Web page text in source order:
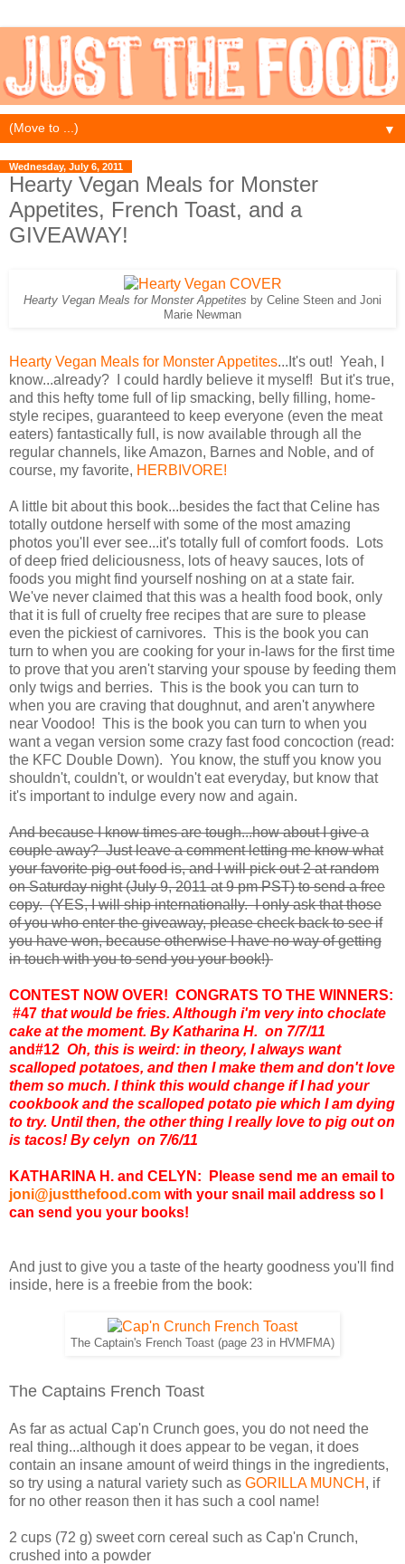
▼
Wednesday, July 6, 2011
Hearty Vegan Meals for Monster
Appetites, French Toast, and a
GIVEAWAY!
Hearty Vegan Meals for Monster Appetites by Celine Steen and Joni
Marie Newman
Hearty Vegan Meals for Monster Appetites...It's out! Yeah, I
know...already? I could hardly believe it myself! But it's true,
and this hefty tome full of lip smacking, belly filling, home-
style recipes, guaranteed to keep everyone (even the meat
eaters) fantastically full, is now available through all the
regular channels, like Amazon, Barnes and Noble, and of
course, my favorite, HERBIVORE!
A little bit about this book...besides the fact that Celine has
totally outdone herself with some of the most amazing
photos you'll ever see...it's totally full of comfort foods. Lots
of deep fried deliciousness, lots of heavy sauces, lots of
foods you might find yourself noshing on at a state fair.
We've never claimed that this was a health food book, only
that it is full of cruelty free recipes that are sure to please
even the pickiest of carnivores. This is the book you can
turn to when you are cooking for your in-laws for the first time
to prove that you aren't starving your spouse by feeding them
only twigs and berries. This is the book you can turn to
when you are craving that doughnut, and aren't anywhere
near Voodoo! This is the book you can turn to when you
want a vegan version some crazy fast food concoction (read:
the KFC Double Down). You know, the stuff you know you
shouldn't, couldn't, or wouldn't eat everyday, but know that
it's important to indulge every now and again.
And because I know times are tough...how about I give a
couple away? Just leave a comment letting me know what
your favorite pig-out food is, and I will pick out 2 at random
on Saturday night (July 9, 2011 at 9 pm PST) to send a free
copy. (YES, I will ship internationally. I only ask that those
of you who enter the giveaway, please check back to see if
you have won, because otherwise I have no way of getting
in touch with you to send you your book!)
CONTEST NOW OVER! CONGRATS TO THE WINNERS:
#47 that would be fries. Although i'm very into choclate
cake at the moment. By Katharina H. on 7/7/11
and#12 Oh, this is weird: in theory, I always want
scalloped potatoes, and then I make them and don't love
them so much. I think this would change if I had your
cookbook and the scalloped potato pie which I am dying
to try. Until then, the other thing I really love to pig out on
is tacos! By celyn on 7/6/11
KATHARINA H. and CELYN: Please send me an email to
joni@justthefood.com with your snail mail address so I
can send you your books!
And just to give you a taste of the hearty goodness you'll find
inside, here is a freebie from the book:
The Captain's French Toast (page 23 in HVMFMA)
The Captains French Toast
As far as actual Cap'n Crunch goes, you do not need the
real thing...although it does appear to be vegan, it does
contain an insane amount of weird things in the ingredients,
so try using a natural variety such as GORILLA MUNCH , if
for no other reason then it has such a cool name!
2 cups (72 g) sweet corn cereal such as Cap'n Crunch,
crushed into a powder